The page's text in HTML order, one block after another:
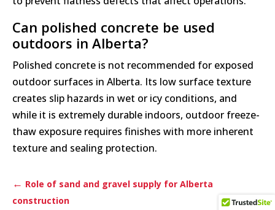
Can polished concrete be used
outdoors in Alberta?
Polished concrete is not recommended for exposed
outdoor surfaces in Alberta. Its low surface texture
creates slip hazards in wet or icy conditions, and
while it is extremely durable indoors, outdoor freeze-
thaw exposure requires finishes with more inherent
texture and sealing protection.
← Role of sand and gravel supply for Alberta
construction